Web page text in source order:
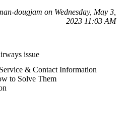
dougjam on Wednesday, May 3,
2023 11:03 AM
issue
& Contact Information
to Solve Them